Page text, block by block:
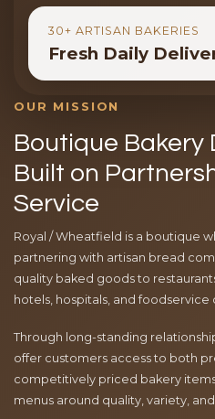
30+ ARTISAN BAKERIES
Fresh Daily
OUR MISSION
Boutique Bakery
Built on
Service
Royal / Wheatfield is a boutique
partnering with artisan bread
quality baked goods to
hotels, hospitals, and foodservice
Through long-standing
offer customers access to both
competitively priced bakery
menus around quality, variety,